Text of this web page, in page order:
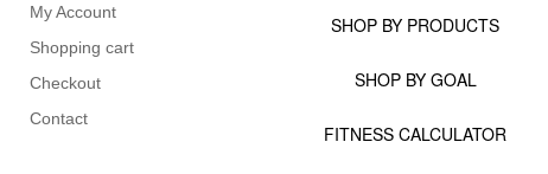
My Account
Shopping cart
Checkout
Contact
SHOP BY PRODUCTS
SHOP BY GOAL
FITNESS CALCULATOR